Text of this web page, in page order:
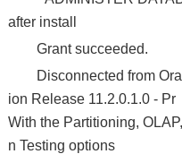
after install
Grant succeeded.
Disconnected from
ion Release
With the Partitioning,
n Testing options